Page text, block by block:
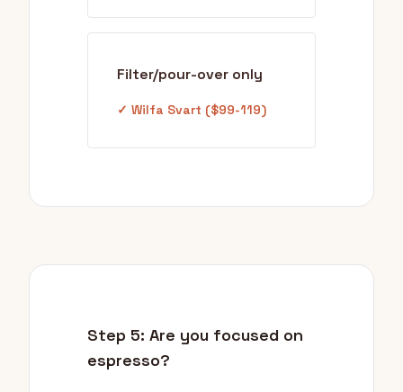
Filter/pour-over only
✓ Wilfa Svart ($99-119)
Step 5: Are you focused on
espresso?